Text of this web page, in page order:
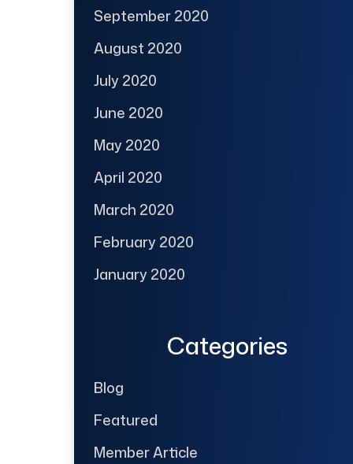
September 2020
August 2020
July 2020
June 2020
May 2020
April 2020
March 2020
February 2020
January 2020
Categories
Blog
Featured
Member Article